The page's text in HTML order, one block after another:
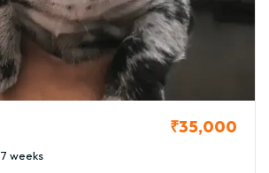
₹35,000
7 weeks